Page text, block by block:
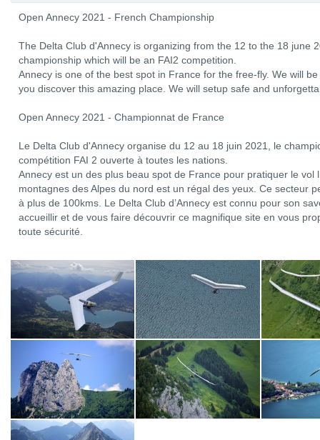
Open Annecy 2021 - French Championship
The Delta Club d'Annecy is organizing from the 12 to the 18 june
championship which will be an FAI2 competition.
Annecy is one of the best spot in France for the free-fly. We will
you discover this amazing place. We will setup safe and
Open Annecy 2021 - Championnat de France
Le Delta Club d'Annecy organise du 12 au 18 juin 2021, le
compétition FAI 2 ouverte à toutes les nations.
Annecy est un des plus beau spot de France pour pratiquer le
montagnes des Alpes du nord est un régal des yeux. Ce secteur
à plus de 100kms. Le Delta Club d’Annecy est connu pour son
accueillir et de vous faire découvrir ce magnifique site en vous
toute sécurité.